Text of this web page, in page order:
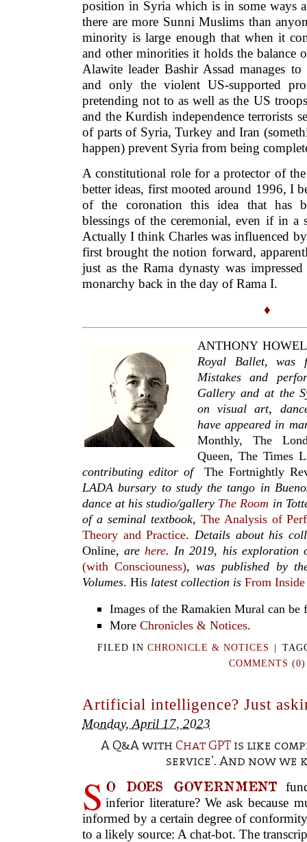
position in Syria which is in some ways
there are more Sunni Muslims than
minority is large enough that when it
and other minorities it holds the balance
Alawite leader Bashir Assad manages
and only the violent US-supported
pretending not to as well as the US
and the Kurdish independence terrorists
of parts of Syria, Turkey and Iran
happen) prevent Syria from being
A constitutional role for a protector of the
better ideas, first mooted around 1996, I
of the coronation this idea that has
blessings of the ceremonial, even if in a
Actually I think Charles was influenced
first brought the notion forward,
just as the Rama dynasty was
monarchy back in the day of Rama I.
♦
ANTHONY
Royal Ballet,was
Mistakes and
Gallery and at the
on visual art,
have appeared in
Monthly, The
Queen, The Times
contributing editor of The Fortnightly
LADA bursary to study the tango in
dance at his studio/gallery The Room in
of a seminal textbook, The Analysis of
Theory and Practice.Details about his
Online, arehere. In 2019, his exploration
(with Consciouness),was published by
Volumes. His latest collection is From Inside
Images of the Ramakien Mural can be
More Chronicles & Notices.
FILED INCHRONICLE & NOTICES
COMMENTS (0)
Artificial intelligence? Just
Monday, April 17, 2023
A Q&A withChat GPTis like
service’. And now we
S O DOES GOVERNMENT
inferior literature? We ask because
informed by a certain degree of
to a likely source: A chat-bot. The